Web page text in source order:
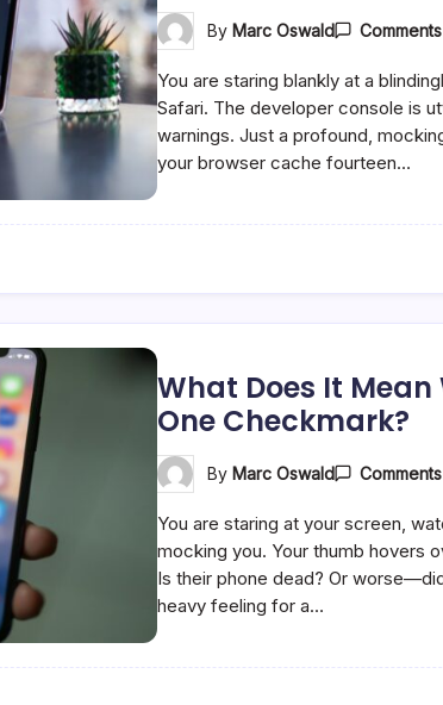
By Marc Oswald
You are staring blankly at a
Safari. The developer console is
warnings. Just a profound,
your browser cache fourteen…
What Does It
One Checkmark?
By Marc Oswald
You are staring at your screen,
mocking you. Your thumb hovers
Is their phone dead? Or
heavy feeling for a…